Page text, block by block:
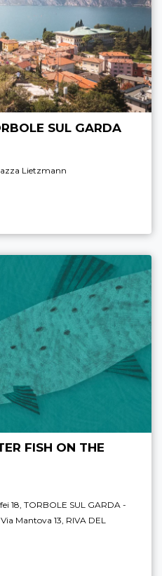
SUL GARDA
Lietzmann
FISH ON THE
18,TORBOLE SUL GARDA -
Mantova 13, RIVA DEL